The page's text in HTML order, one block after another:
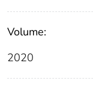
Volume:
2020